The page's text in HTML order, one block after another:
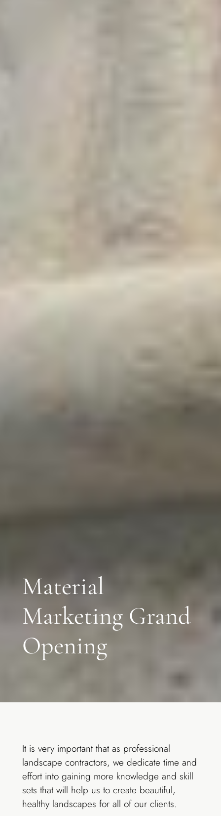
Material
Marketing Grand
Opening
It is very important that as professional
landscape contractors, we dedicate time and
effort into gaining more knowledge and skill
sets that will help us to create beautiful,
healthy landscapes for all of our clients.